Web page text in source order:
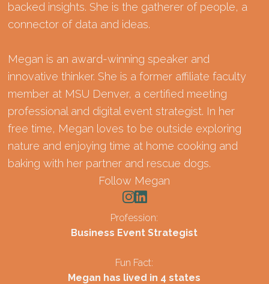
backed insights. She is the gatherer of people, a
connector of data and ideas.
Megan is an award-winning speaker and
innovative thinker. She is a former affiliate faculty
member at MSU Denver, a certified meeting
professional and digital event strategist. In her
free time, Megan loves to be outside exploring
nature and enjoying time at home cooking and
baking with her partner and rescue dogs.
Follow Megan
Profession:
Business Event Strategist
Fun Fact:
Megan has lived in 4 states